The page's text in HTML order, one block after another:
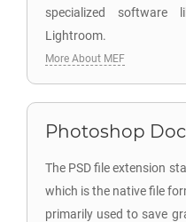
specialized software
Lightroom.
More About MEF
Photoshop
The PSD file extension
which is the native file
primarily used to save